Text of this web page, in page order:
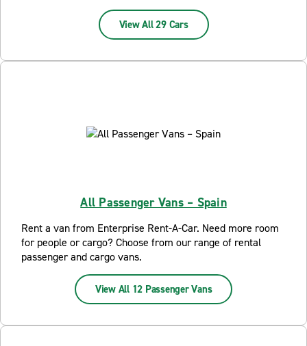
View All 29 Cars
All Passenger Vans – Spain
Rent a van from Enterprise Rent-A-Car. Need more room
for people or cargo? Choose from our range of rental
passenger and cargo vans.
View All 12 Passenger Vans